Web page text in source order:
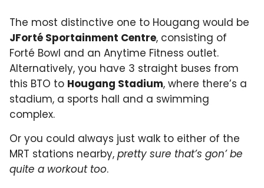
The most distinctive one to Hougang would be
JForté Sportainment Centre, consisting of
Forté Bowl and an Anytime Fitness outlet.
Alternatively, you have 3 straight buses from
this BTO to Hougang Stadium, where there’s a
stadium, a sports hall and a swimming
complex.
Or you could always just walk to either of the
MRT stations nearby, pretty sure that’s gon’ be
quite a workout too.